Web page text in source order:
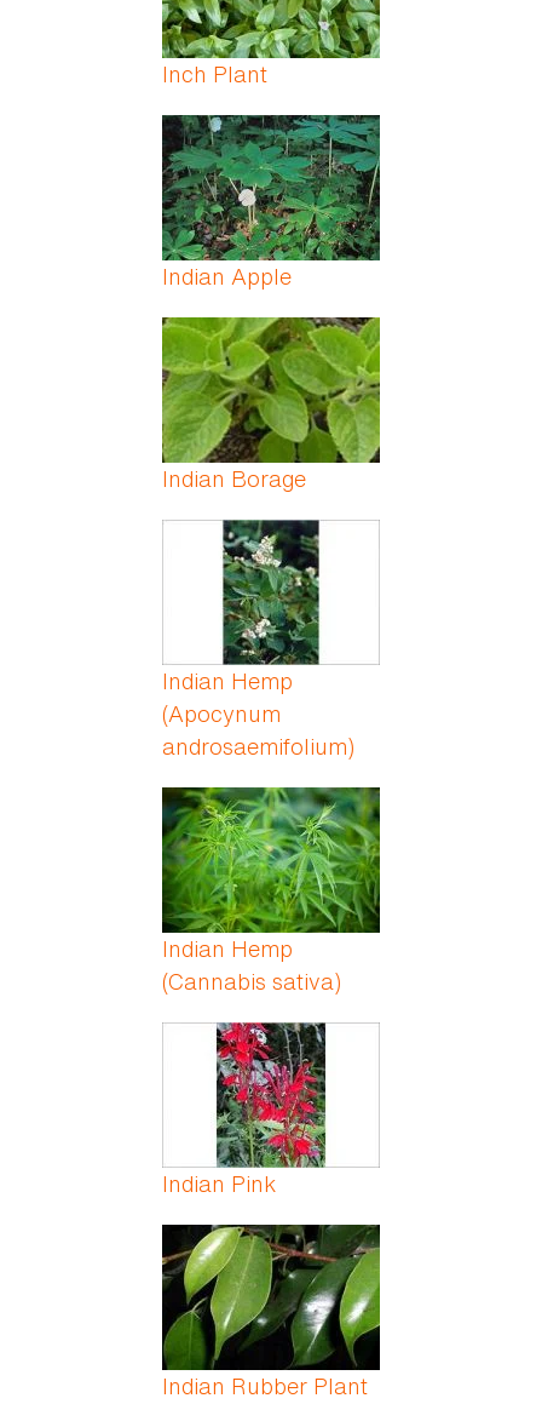
Inch Plant
Indian Apple
Indian Borage
Indian Hemp
(Apocynum
androsaemifolium)
Indian Hemp
(Cannabis sativa)
Indian Pink
Indian Rubber Plant